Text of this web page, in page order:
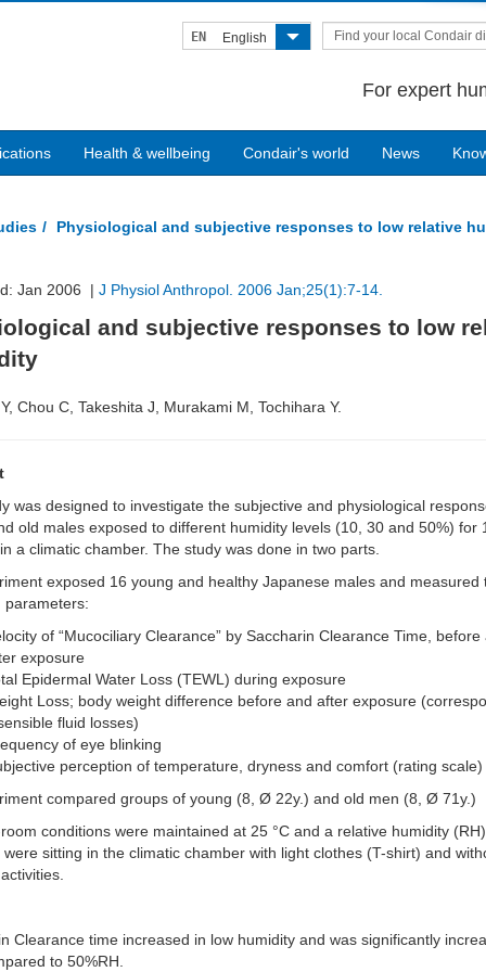
EN English Find your local Condair
For expert
Health & wellbeing Condair's world News
Physiological and subjective responses to low relative
Jan 2006 |J Physiol Anthropol. 2006 Jan;25(1):7-14.
and subjective responses to low
Chou C, Takeshita J, Murakami M, Tochihara Y.
was designed to investigate the subjective and physiological
old males exposed to different humidity levels (10, 30 and 50%) for
a climatic chamber. The study was done in two parts.
exposed 16 young and healthy Japanese males and measured
parameters:
of “Mucociliary Clearance” by Saccharin Clearance Time, before
exposure
Epidermal Water Loss (TEWL) during exposure
Loss; body weight difference before and after exposure
fluid losses)
of eye blinking
perception of temperature, dryness and comfort (rating scale)
compared groups of young (8, Ø 22y.) and old men (8, Ø 71y.)
conditions were maintained at 25 °C and a relative humidity
were sitting in the climatic chamber with light clothes (T-shirt) and
Clearance time increased in low humidity and was significantly
to 50%RH.